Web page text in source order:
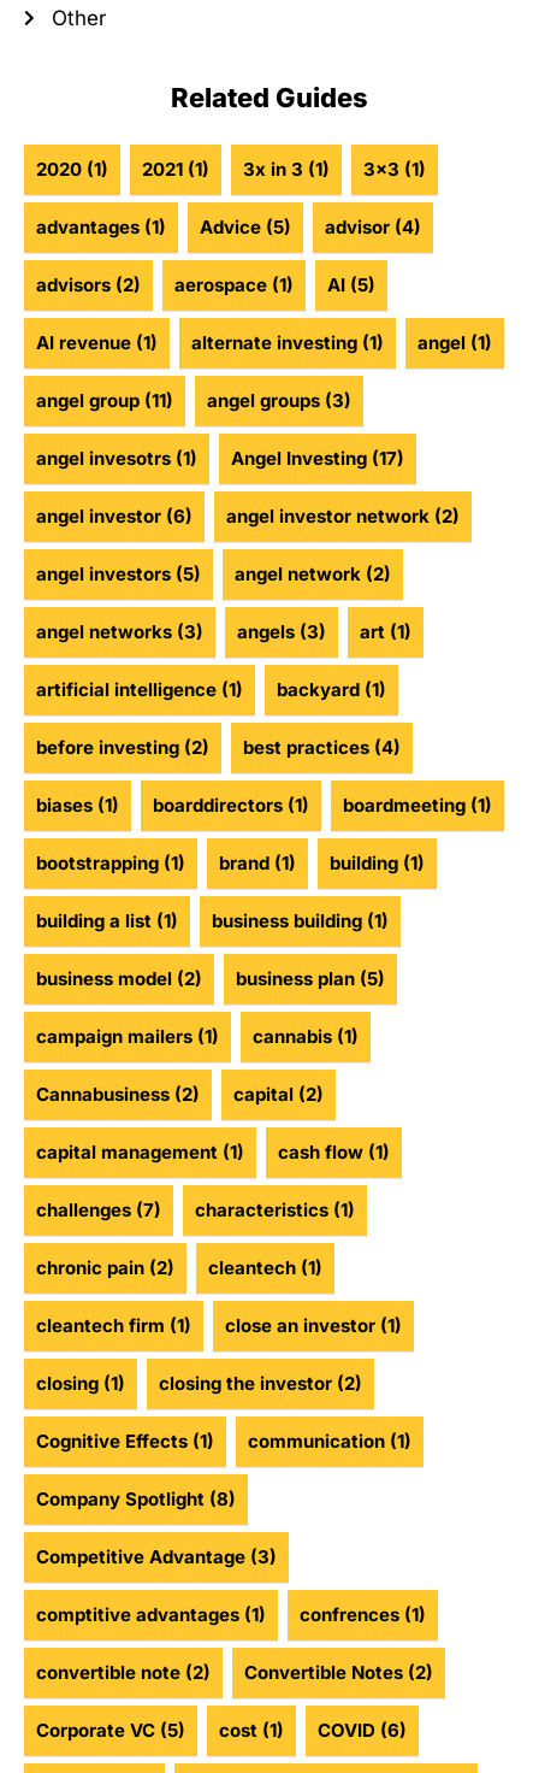
Related Guides
2020 (1) 2021 (1) 3x in 3 (1) 3x3 (1)
advantages (1) Advice (5) advisor (4)
advisors (2) aerospace (1) AI (5)
AI revenue (1) alternate investing (1) angel (1)
angel group (11) angel groups (3)
angel invesotrs (1) Angel Investing (17)
angel investor (6) angel investor network (2)
angel investors (5) angel network (2)
angel networks (3) angels (3) art (1)
artificial intelligence (1) backyard (1)
before investing (2) best practices (4)
biases (1) boarddirectors (1) boardmeeting (1)
bootstrapping (1) brand (1) building (1)
building a list (1) business building (1)
business model (2) business plan (5)
campaign mailers (1) cannabis (1)
Cannabusiness (2) capital (2)
capital management (1) cash flow (1)
challenges (7) characteristics (1)
chronic pain (2) cleantech (1)
cleantech firm (1) close an investor (1)
closing (1) closing the investor (2)
Cognitive Effects (1) communication (1)
Company Spotlight (8)
Competitive Advantage (3)
comptitive advantages (1) confrences (1)
convertible note (2) Convertible Notes (2)
Corporate VC (5) cost (1) COVID (6)
Other